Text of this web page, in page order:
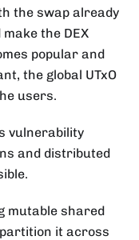
the swap already
the DEX
popular and
the global UTxO
users.
vulnerability
and distributed
mutable shared
partition it across